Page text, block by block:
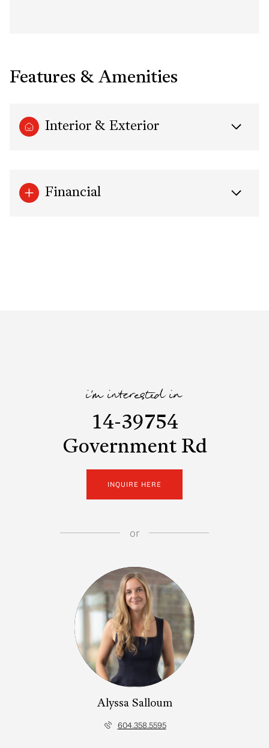
Features & Amenities
Interior & Exterior
Financial
i'm interested in
14-39754
Government Rd
INQUIRE HERE
or
Alyssa Salloum
604.358.5595